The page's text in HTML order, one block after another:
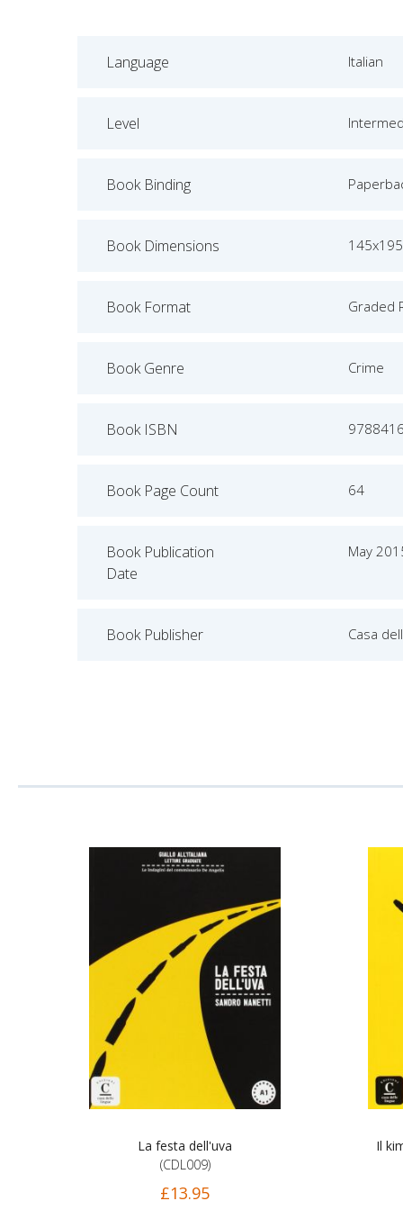
Language Italian
Level
Book Binding
Book Dimensions
Book Format Graded
Book Genre Crime
Book ISBN
Book Page Count 64
Book Publication
Date
May
Book Publisher Casa
La festa dell'uva
(CDL009)
£13.95
Il